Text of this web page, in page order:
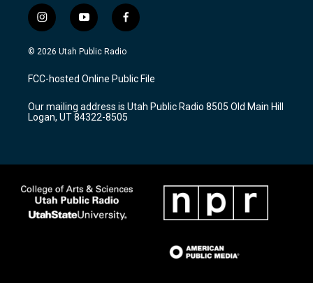
i
n
s
a
g
a
m
y
o
u
u
b
f
a
c
b
o
k
© 2026 Utah Public Radio
FCC-hosted Online Public File
Our mailing address is Utah Public Radio 8505 Old Main Hill
Logan, UT 84322-8505